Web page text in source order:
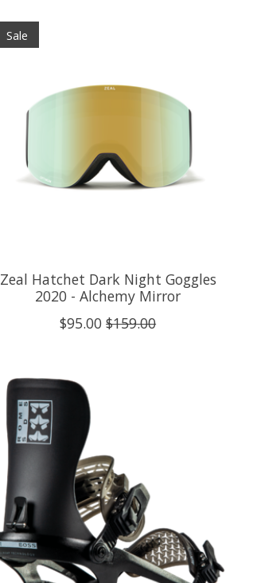
Sale
Zeal Hatchet Dark Night Goggles
2020 - Alchemy Mirror
$95.00 $159.00